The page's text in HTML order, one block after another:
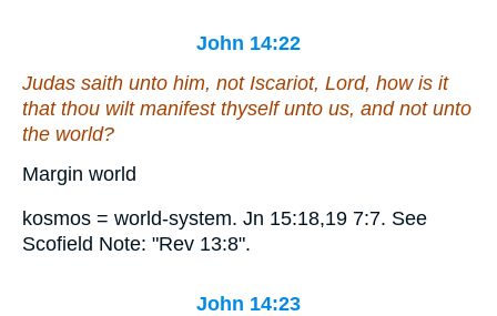
John 14:22
Judas saith unto him, not Iscariot, Lord, how is it
that thou wilt manifest thyself unto us, and not unto
the world?
Margin world
kosmos = world-system. Jn 15:18,19 7:7. See
Scofield Note: "Rev 13:8".
John 14:23